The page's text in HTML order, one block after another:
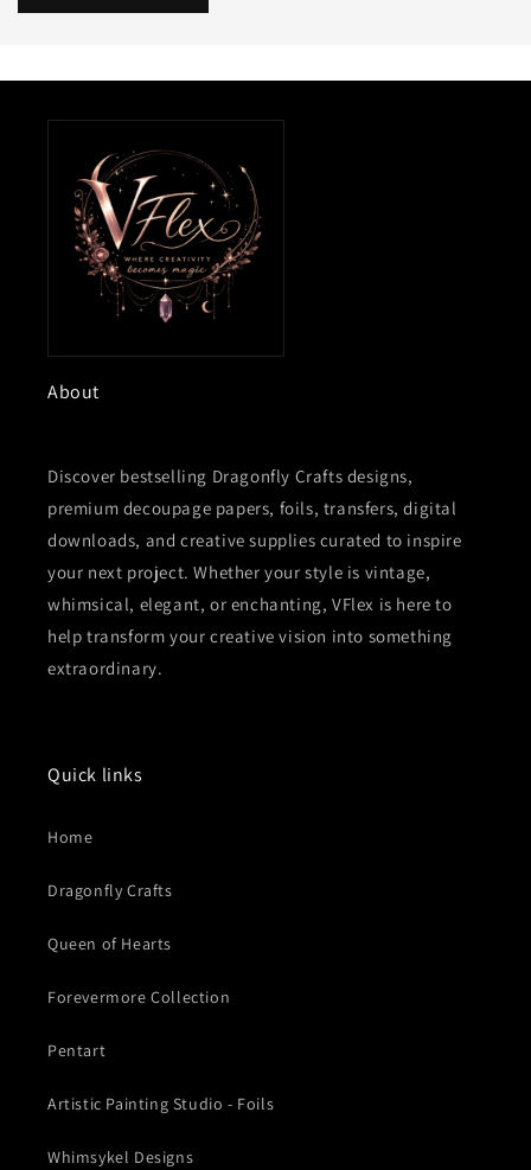
About
Discover bestselling Dragonfly Crafts designs,
premium decoupage papers, foils, transfers, digital
downloads, and creative supplies curated to inspire
your next project. Whether your style is vintage,
whimsical, elegant, or enchanting, VFlex is here to
help transform your creative vision into something
extraordinary.
Quick links
Home
Dragonfly Crafts
Queen of Hearts
Forevermore Collection
Pentart
Artistic Painting Studio - Foils
Whimsykel Designs